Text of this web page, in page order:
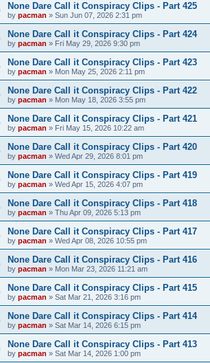
None Dare Call it Conspiracy Clips - Part 425
by pacman » Sun Jun 07, 2026 2:31 pm
None Dare Call it Conspiracy Clips - Part 424
by pacman » Fri May 29, 2026 9:30 pm
None Dare Call it Conspiracy Clips - Part 423
by pacman » Mon May 25, 2026 2:11 pm
None Dare Call it Conspiracy Clips - Part 422
by pacman » Mon May 18, 2026 3:55 pm
None Dare Call it Conspiracy Clips - Part 421
by pacman » Fri May 15, 2026 10:22 am
None Dare Call it Conspiracy Clips - Part 420
by pacman » Wed Apr 29, 2026 8:01 pm
None Dare Call it Conspiracy Clips - Part 419
by pacman » Wed Apr 15, 2026 4:07 pm
None Dare Call it Conspiracy Clips - Part 418
by pacman » Thu Apr 09, 2026 5:13 pm
None Dare Call it Conspiracy Clips - Part 417
by pacman » Wed Apr 08, 2026 10:55 pm
None Dare Call it Conspiracy Clips - Part 416
by pacman » Mon Mar 23, 2026 11:21 am
None Dare Call it Conspiracy Clips - Part 415
by pacman » Sat Mar 21, 2026 3:16 pm
None Dare Call it Conspiracy Clips - Part 414
by pacman » Sat Mar 14, 2026 6:15 pm
None Dare Call it Conspiracy Clips - Part 413
by pacman » Sat Mar 14, 2026 1:00 pm